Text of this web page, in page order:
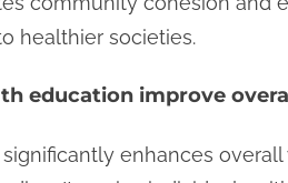
healthier societies.
education improve
enhances